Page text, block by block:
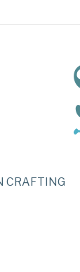
CRAFTING